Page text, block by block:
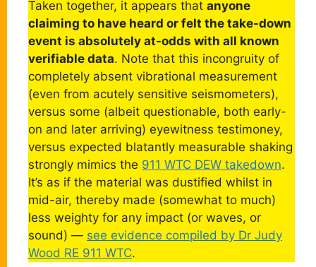
Taken together, it appears that anyone
claiming to have heard or felt the take-down
event is absolutely at-odds with all known
verifiable data. Note that this incongruity of
completely absent vibrational measurement
(even from acutely sensitive seismometers),
versus some (albeit questionable, both early-
on and later arriving) eyewitness testimoney,
versus expected blatantly measurable shaking
strongly mimics the 911 WTC DEW takedown.
It’s as if the material was dustified whilst in
mid-air, thereby made (somewhat to much)
less weighty for any impact (or waves, or
sound) — see evidence compiled by Dr Judy
Wood RE 911 WTC.